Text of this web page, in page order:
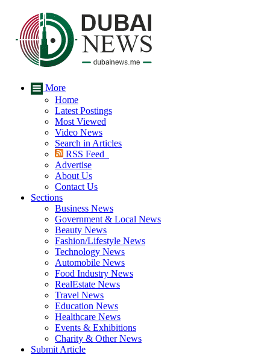
More
Home
Latest Postings
Most Viewed
Video News
Search in Articles
RSS Feed
Advertise
About Us
Contact Us
Sections
Business News
Government & Local News
Beauty News
Fashion/Lifestyle News
Technology News
Automobile News
Food Industry News
RealEstate News
Travel News
Education News
Healthcare News
Events & Exhibitions
Charity & Other News
Submit Article